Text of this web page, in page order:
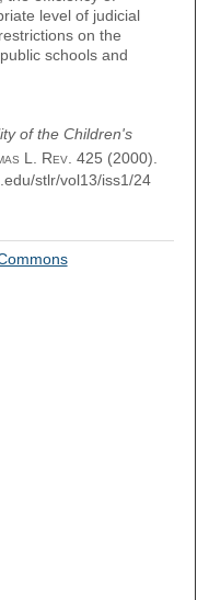
level of judicial
on the
schools and
of the Children's
L. Rev. 425 (2000).
stlr/vol13/iss1/24